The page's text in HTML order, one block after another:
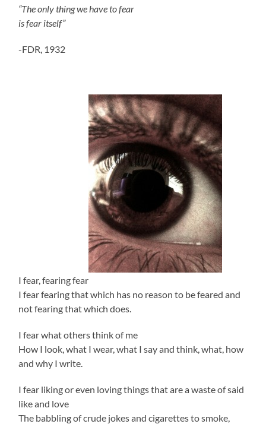
“The only thing we have to fear
is fear itself”
-FDR, 1932
I fear, fearing fear
I fear fearing that which has no reason to be feared and
not fearing that which does.
I fear what others think of me
How I look, what I wear, what I say and think, what, how
and why I write.
I fear liking or even loving things that are a waste of said
like and love
The babbling of crude jokes and cigarettes to smoke,